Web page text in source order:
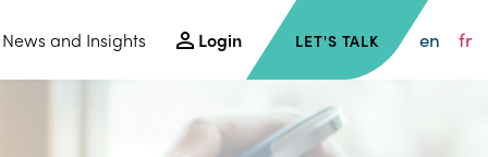
News and Insights Login LET'S TALK en fr